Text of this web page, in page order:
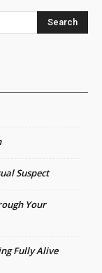
Search
Suspect
Your
Fully Alive